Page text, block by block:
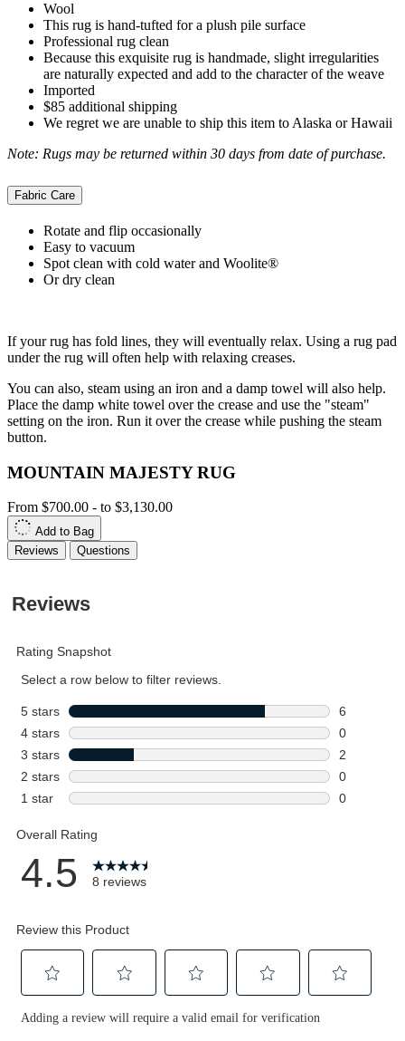
Wool
This rug is hand-tufted for a plush pile surface
Professional rug clean
Because this exquisite rug is handmade, slight irregularities
are naturally expected and add to the character of the weave
Imported
$85 additional shipping
We regret we are unable to ship this item to Alaska or Hawaii
Note: Rugs may be returned within 30 days from date of purchase.
Fabric Care
Rotate and flip occasionally
Easy to vacuum
Spot clean with cold water and Woolite®
Or dry clean
If your rug has fold lines, they will eventually relax. Using a rug pad
under the rug will often help with relaxing creases.
You can also, steam using an iron and a damp towel will also help.
Place the damp white towel over the crease and use the "steam"
setting on the iron. Run it over the crease while pushing the steam
button.
MOUNTAIN MAJESTY RUG
From $700.00 - to $3,130.00
Add to Bag
Reviews
Questions